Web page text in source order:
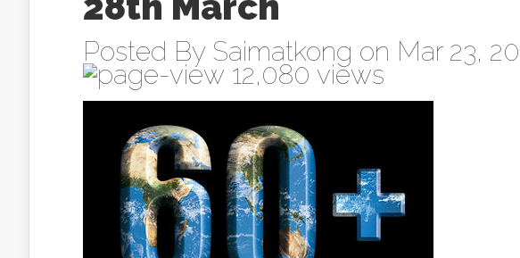
Posted By Saimatkong on Mar 23,
12,080 views